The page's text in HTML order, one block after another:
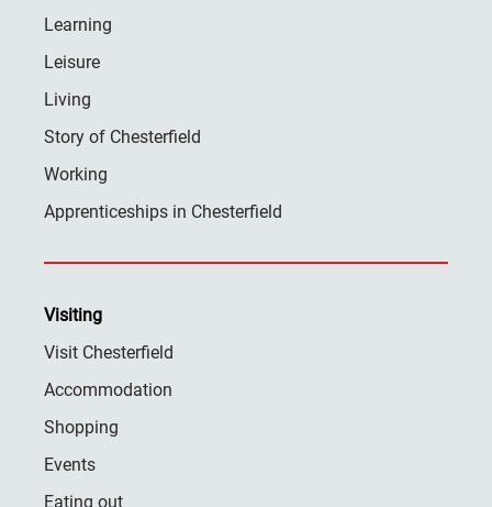
Learning
Leisure
Living
Story of Chesterfield
Working
Apprenticeships in Chesterfield
Visiting
Visit Chesterfield
Accommodation
Shopping
Events
Eating out